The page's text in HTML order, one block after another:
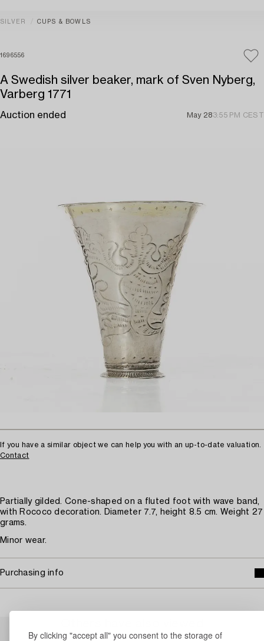
By clicking "accept all" you consent to the storage of
SILVER CUPS & BOWLS
1696556
A Swedish silver beaker, mark of Sven Nyberg,
Varberg 1771
Auction ended May 283:55 PM CEST
If you have a similar object we can help you with an up-to-date valuation.
Contact
Partially gilded. Cone-shaped on a fluted foot with wave band,
with Rococo decoration. Diameter 7.7, height 8.5 cm. Weight 27
grams.
Minor wear.
Purchasing info